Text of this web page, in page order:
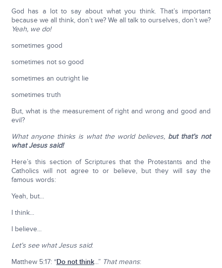
God has a lot to say about what you think. That’s important
because we all think, don’t we? We all talk to ourselves, don’t we?
Yeah, we do!
sometimes good
sometimes not so good
sometimes an outright lie
sometimes truth
But, what is the measurement of right and wrong and good and
evil?
What anyone thinks is what the world believes, but that’s not
what Jesus said!
Here’s this section of Scriptures that the Protestants and the
Catholics will not agree to or believe, but they will say the
famous words:
Yeah, but...
I think...
I believe...
Let’s see what Jesus said:
Matthew 5:17: “Do not think...” That means: